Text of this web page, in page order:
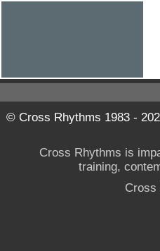
© Cross Rhythms 1983 -
Cross Rhythms is
training,
Cross